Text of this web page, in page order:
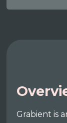
Grabient is